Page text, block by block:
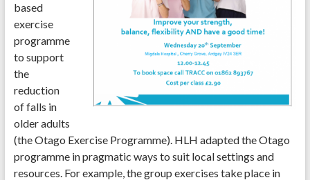
based
exercise
programme
to support
the
reduction
of falls in
older adults
(the Otago Exercise Programme). HLH adapted the Otago
programme in pragmatic ways to suit local settings and
resources. For example, the group exercises take place in